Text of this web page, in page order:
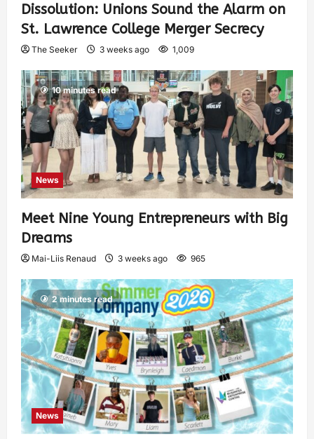
Dissolution: Unions Sound the Alarm on
St. Lawrence College Merger Secrecy
The Seeker 3 weeks ago 1,009
10 minutes read
News
Meet Nine Young Entrepreneurs with Big
Dreams
Mai-Liis Renaud 3 weeks ago 965
2 minutes read
News